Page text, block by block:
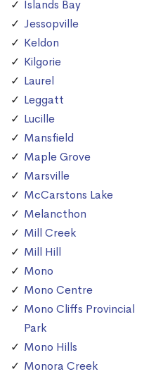
Islands Bay
Jessopville
Keldon
Kilgorie
Laurel
Leggatt
Lucille
Mansfield
Maple Grove
Marsville
McCarstons Lake
Melancthon
Mill Creek
Mill Hill
Mono
Mono Centre
Mono Cliffs Provincial
Park
Mono Hills
Monora Creek